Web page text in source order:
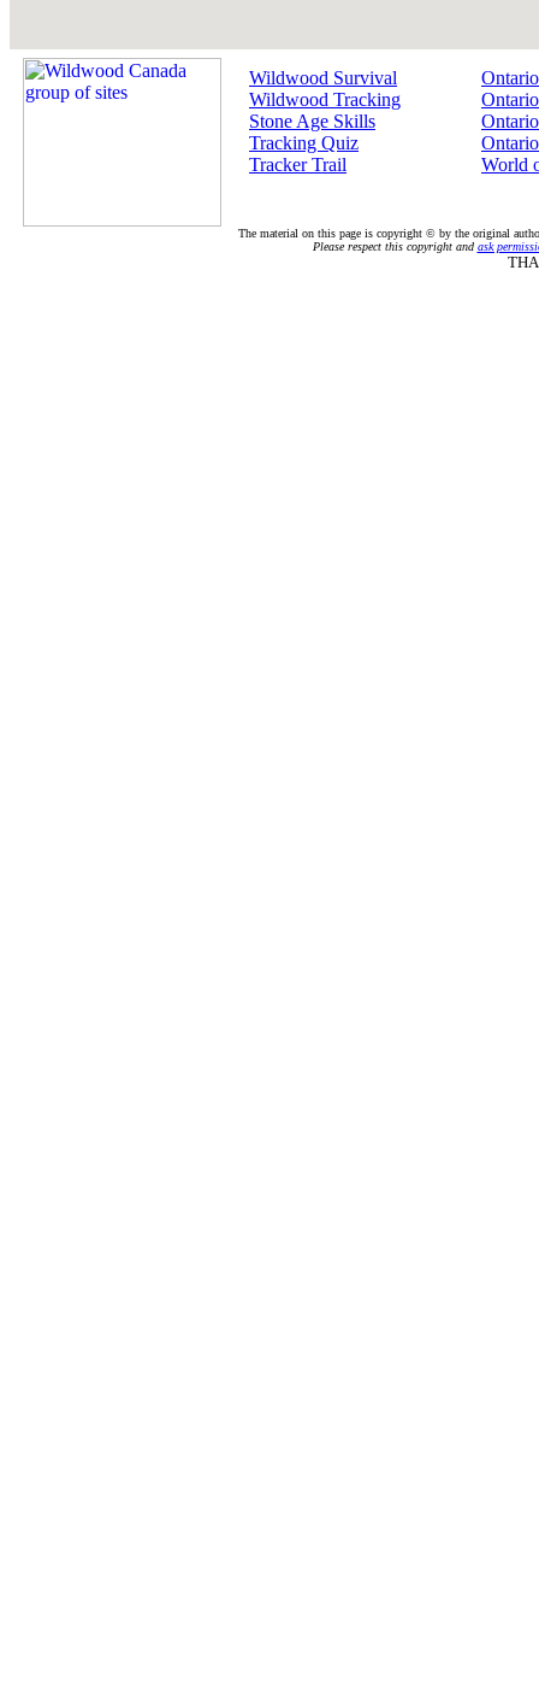
Wildwood Survival
Wildwood Tracking
Stone Age Skills
Tracking Quiz
Tracker Trail
World
The material on this page is copyright © by the original
Please respect this copyright and ask